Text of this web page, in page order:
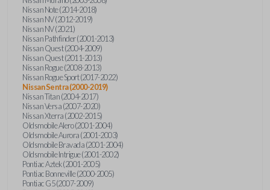
Nissan Note (2014-2018)
Nissan NV (2012-2019)
Nissan NV (2021)
Nissan Pathfinder (2001-2013)
Nissan Quest (2004-2009)
Nissan Quest (2011-2013)
Nissan Rogue (2008-2013)
Nissan Rogue Sport (2017-2022)
Nissan Sentra (2000-2019)
Nissan Titan (2004-2017)
Nissan Versa (2007-2020)
Nissan Xterra (2002-2015)
Oldsmobile Alero (2001-2004)
Oldsmobile Aurora (2001-2003)
Oldsmobile Bravada (2001-2004)
Oldsmobile Intrigue (2001-2002)
Pontiac Aztek (2001-2005)
Pontiac Bonneville (2000-2005)
Pontiac G5 (2007-2009)